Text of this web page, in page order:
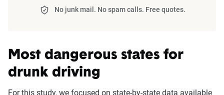
No junk mail. No spam calls. Free quotes.
Most dangerous states for
drunk driving
For this study, we focused on state-by-state data available